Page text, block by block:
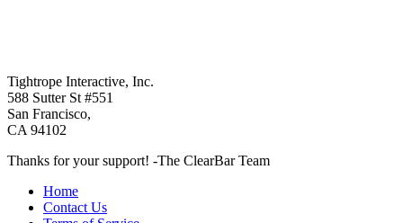
Tightrope Interactive, Inc.
588 Sutter St #551
San Francisco,
CA 94102
Thanks for your support! -The ClearBar Team
Home
Contact Us